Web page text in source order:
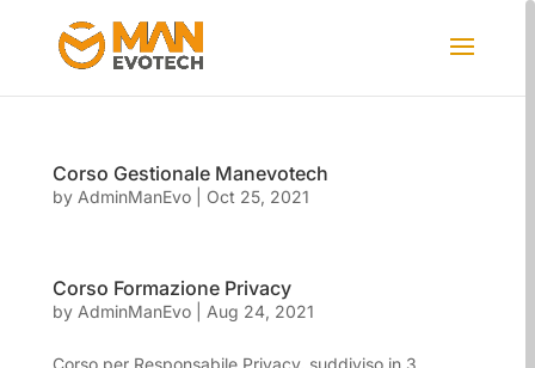
Corso Gestionale Manevotech
by AdminManEvo Oct 25, 2021
Corso Formazione Privacy
by AdminManEvo Aug 24, 2021
Corso per Responsabile Privacy, suddiviso in 3